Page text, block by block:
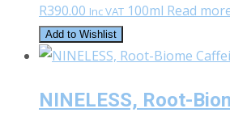
R390.00 Inc VAT 100ml Read
Add to Wishlist
NINELESS, Root-